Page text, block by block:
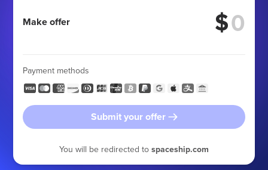
Make offer $
Payment methods
Submit your offer
You will be redirected to spaceship.com